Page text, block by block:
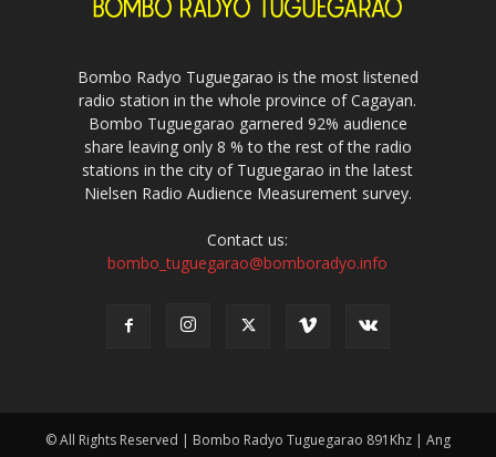
Bombo Radyo Tuguegarao is the most listened
radio station in the whole province of Cagayan.
Bombo Tuguegarao garnered 92% audience
share leaving only 8 % to the rest of the radio
stations in the city of Tuguegarao in the latest
Nielsen Radio Audience Measurement survey.
Contact us:
bombo_tuguegarao@bomboradyo.info
© All Rights Reserved | Bombo Radyo Tuguegarao 891Khz | Ang